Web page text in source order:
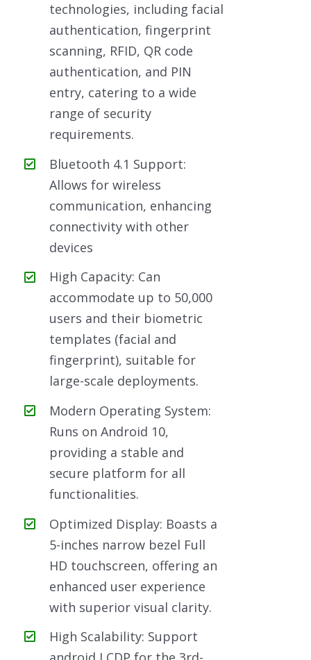
technologies, including facial
authentication, fingerprint
scanning, RFID, QR code
authentication, and PIN
entry, catering to a wide
range of security
requirements.
Bluetooth 4.1 Support:
Allows for wireless
communication, enhancing
connectivity with other
devices
High Capacity: Can
accommodate up to 50,000
users and their biometric
templates (facial and
fingerprint), suitable for
large-scale deployments.
Modern Operating System:
Runs on Android 10,
providing a stable and
secure platform for all
functionalities.
Optimized Display: Boasts a
5-inches narrow bezel Full
HD touchscreen, offering an
enhanced user experience
with superior visual clarity.
High Scalability: Support